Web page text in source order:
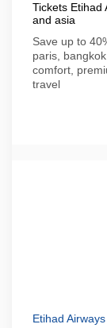
Tickets Etihad
and asia
Save up to
paris,
comfort,
travel
Etihad